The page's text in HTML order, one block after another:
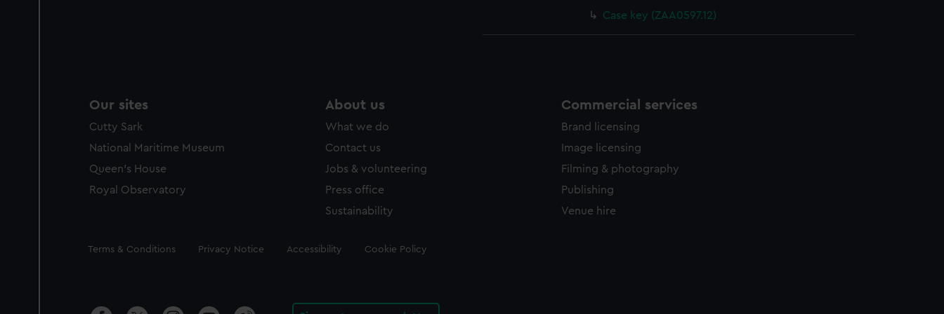
Case key (ZAA0597.12)
Our sites
Cutty Sark
National Maritime Museum
Queen's House
Royal Observatory
About us
What we do
Contact us
Jobs & volunteering
Press office
Sustainability
Commercial services
Brand licensing
Image licensing
Filming & photography
Publishing
Venue hire
Legal
Terms & Conditions Privacy Notice Accessibility Cookie Policy